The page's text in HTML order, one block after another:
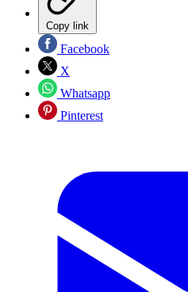
Copy link
Facebook
X
Whatsapp
Pinterest